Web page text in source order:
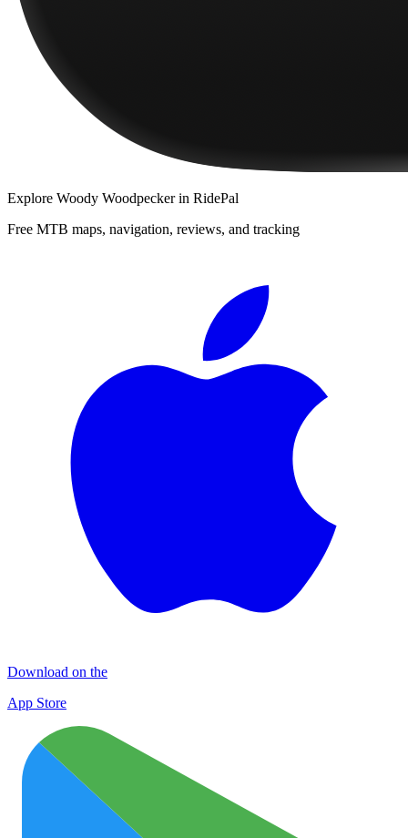
Explore Woody Woodpeckerin RidePal
Free MTB maps, navigation, reviews, and tracking
Download on the
App Store